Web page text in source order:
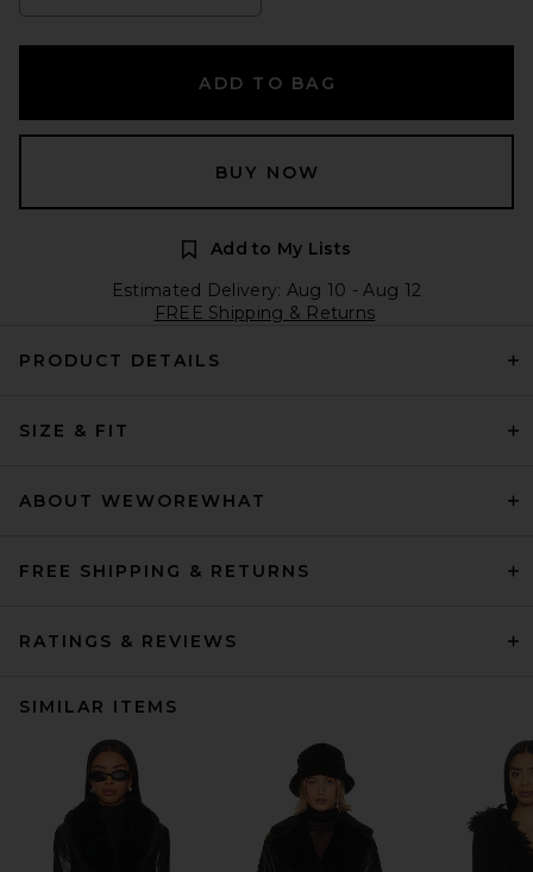
ADD TO BAG
BUY NOW
Add to My Lists
Estimated Delivery: Aug 10 - Aug 12
FREE Shipping & Returns
PRODUCT DETAILS
SIZE & FIT
ABOUT WEWOREWHAT
FREE SHIPPING & RETURNS
RATINGS & REVIEWS
SIMILAR ITEMS